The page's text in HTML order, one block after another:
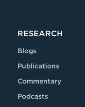
RESEARCH
Blogs
Publications
Commentary
Podcasts